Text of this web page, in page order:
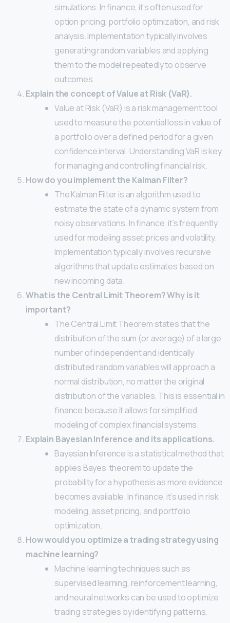
simulations. In finance, it’s often used for
option pricing, portfolio optimization, and risk
analysis. Implementation typically involves
generating random variables and applying
them to the model repeatedly to observe
outcomes.
Explain the concept of Value at Risk (VaR).
Value at Risk (VaR) is a risk management tool
used to measure the potential loss in value of
a portfolio over a defined period for a given
confidence interval. Understanding VaR is key
for managing and controlling financial risk.
How do you implement the Kalman Filter?
The Kalman Filter is an algorithm used to
estimate the state of a dynamic system from
noisy observations. In finance, it’s frequently
used for modeling asset prices and volatility.
Implementation typically involves recursive
algorithms that update estimates based on
new incoming data.
What is the Central Limit Theorem? Why is it
important?
The Central Limit Theorem states that the
distribution of the sum (or average) of a large
number of independent and identically
distributed random variables will approach a
normal distribution, no matter the original
distribution of the variables. This is essential in
finance because it allows for simplified
modeling of complex financial systems.
Explain Bayesian Inference and its applications.
Bayesian Inference is a statistical method that
applies Bayes’ theorem to update the
probability for a hypothesis as more evidence
becomes available. In finance, it’s used in risk
modeling, asset pricing, and portfolio
optimization.
How would you optimize a trading strategy using
machine learning?
Machine learning techniques such as
supervised learning, reinforcement learning,
and neural networks can be used to optimize
trading strategies by identifying patterns,